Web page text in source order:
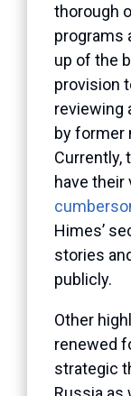
thorough
programs
up of the
provision
reviewing
by former
Currently,
have their
Himes’
stories
publicly.
Other
renewed
strategic